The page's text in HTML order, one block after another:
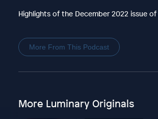
Highlights of the December 2022 issue of
More From This Podcast
More Luminary Originals